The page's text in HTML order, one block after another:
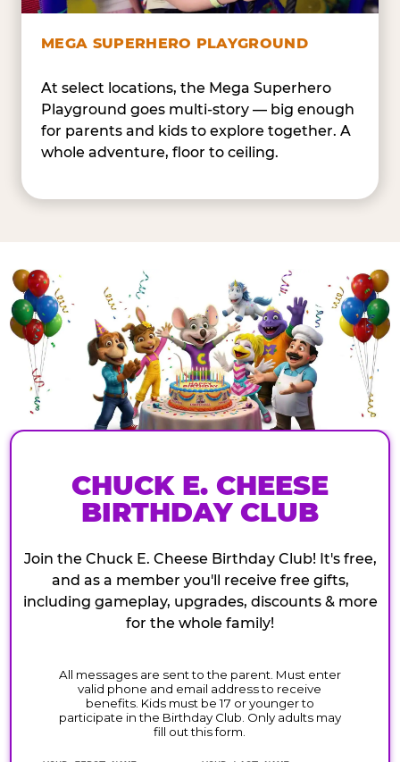
MEGA SUPERHERO PLAYGROUND
At select locations, the Mega Superhero
Playground goes multi-story — big enough
for parents and kids to explore together. A
whole adventure, floor to ceiling.
CHUCK E. CHEESE
BIRTHDAY CLUB
Join the Chuck E. Cheese Birthday Club! It's free,
and as a member you'll receive free gifts,
including gameplay, upgrades, discounts & more
for the whole family!